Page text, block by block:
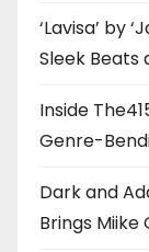
‘Lavisa’ by
Sleek
Inside
Genre-
Dark and
Brings Miike